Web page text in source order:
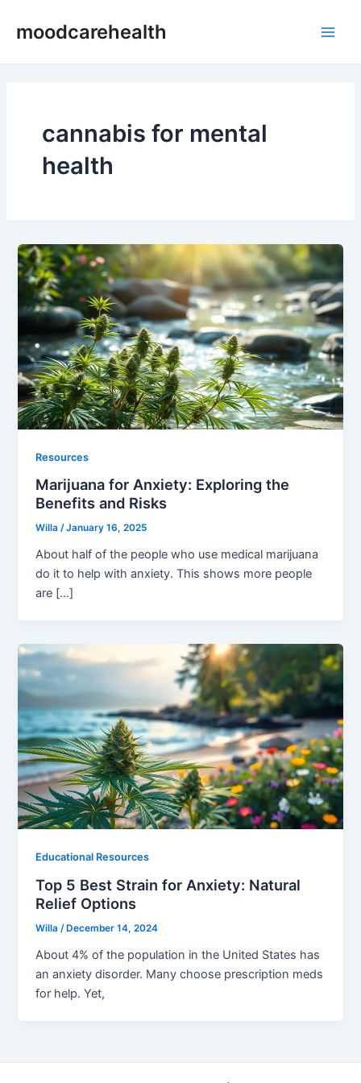
moodcarehealth
cannabis for mental
health
Resources
Marijuana for Anxiety: Exploring the
Benefits and Risks
Willa/January 16, 2025
About half of the people who use medical marijuana
do it to help with anxiety. This shows more people
are […]
Educational Resources
Top 5 Best Strain for Anxiety: Natural
Relief Options
Willa/ December 14, 2024
About 4% of the population in the United States has
an anxiety disorder. Many choose prescription meds
for help. Yet,